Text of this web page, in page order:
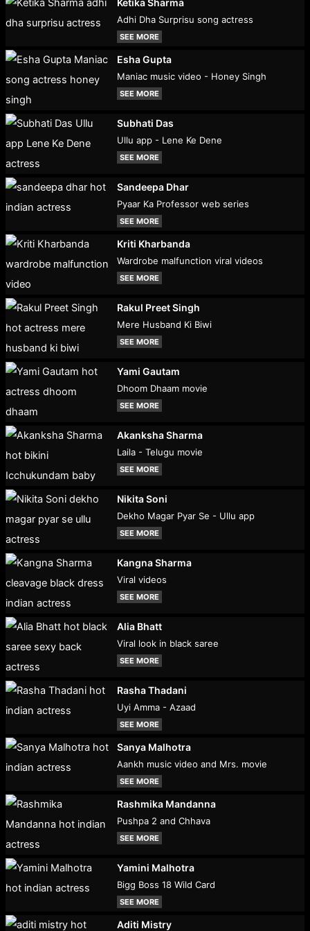
Adhi Dha Surprisu song actress
SEE MORE
Esha Gupta
Maniac music video - Honey Singh
SEE MORE
Subhati Das
Ullu app - Lene Ke Dene
SEE MORE
Sandeepa Dhar
Pyaar Ka Professor web series
SEE MORE
Kriti Kharbanda
Wardrobe malfunction viral videos
SEE MORE
Rakul Preet Singh
Mere Husband Ki Biwi
SEE MORE
Yami Gautam
Dhoom Dhaam movie
SEE MORE
Akanksha Sharma
Laila - Telugu movie
SEE MORE
Nikita Soni
Dekho Magar Pyar Se - Ullu app
SEE MORE
Kangna Sharma
Viral videos
SEE MORE
Alia Bhatt
Viral look in black saree
SEE MORE
Rasha Thadani
Uyi Amma - Azaad
SEE MORE
Sanya Malhotra
Aankh music video and Mrs. movie
SEE MORE
Rashmika Mandanna
Pushpa 2 and Chhava
SEE MORE
Yamini Malhotra
Bigg Boss 18 Wild Card
SEE MORE
Aditi Mistry